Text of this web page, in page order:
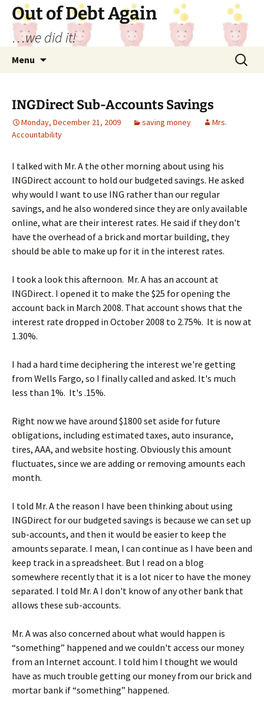
Out of Debt Again
…we did it!
Menu
Search
for:
INGDirect Sub-Accounts Savings
Monday, December 21, 2009 saving money
Mrs.
Accountability
I talked with Mr. A the other morning about using his
INGDirect account to hold our budgeted savings. He asked
why would I want to use ING rather than our regular
savings, and he also wondered since they are only available
online, what are their interest rates. He said if they don't
have the overhead of a brick and mortar building, they
should be able to make up for it in the interest rates.
I took a look this afternoon. Mr. A has an account at
INGDirect. I opened it to make the $25 for opening the
account back in March 2008. That account shows that the
interest rate dropped in October 2008 to 2.75%. It is now at
1.30%.
I had a hard time deciphering the interest we're getting
from Wells Fargo, so I finally called and asked. It's much
less than 1%. It's .15%.
Right now we have around $1800 set aside for future
obligations, including estimated taxes, auto insurance,
tires, AAA, and website hosting. Obviously this amount
fluctuates, since we are adding or removing amounts each
month.
I told Mr. A the reason I have been thinking about using
INGDirect for our budgeted savings is because we can set up
sub-accounts, and then it would be easier to keep the
amounts separate. I mean, I can continue as I have been and
keep track in a spreadsheet. But I read on a blog
somewhere recently that it is a lot nicer to have the money
separated. I told Mr. A I don't know of any other bank that
allows these sub-accounts.
Mr. A was also concerned about what would happen is
“something” happened and we couldn't access our money
from an Internet account. I told him I thought we would
have as much trouble getting our money from our brick and
mortar bank if “something” happened.